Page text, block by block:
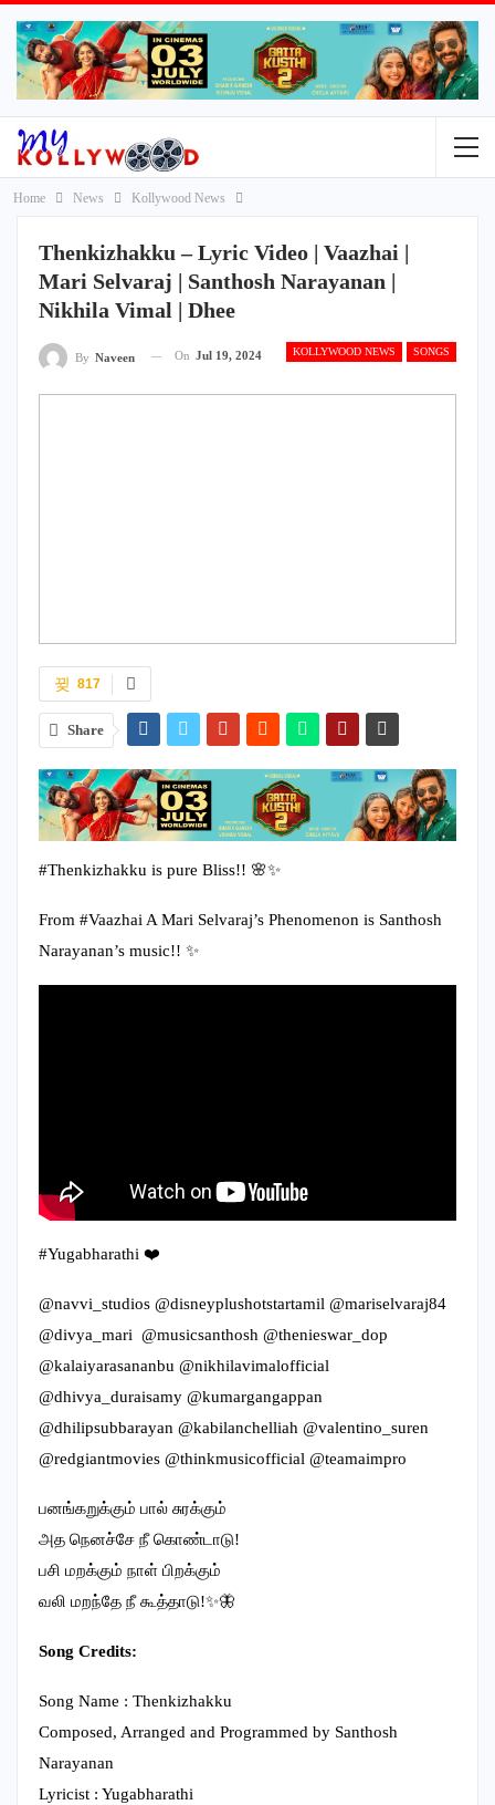
Home News Kollywood News
Thenkizhakku – Lyric Video | Vaazhai |
Mari Selvaraj | Santhosh Narayanan |
Nikhila Vimal | Dhee
KOLLYWOOD NEWS SONGS
By Naveen On Jul 19, 2024
817
Share
#Thenkizhakku is pure Bliss!! 🌸✨
From #Vaazhai A Mari Selvaraj’s Phenomenon is Santhosh
Narayanan’s music!! ✨
#Yugabharathi ❤️
@navvi_studios @disneyplushotstartamil @mariselvaraj84
@divya_mari @musicsanthosh @thenieswar_dop
@kalaiyarasananbu @nikhilavimalofficial
@dhivya_duraisamy @kumargangappan
@dhilipsubbarayan @kabilanchelliah @valentino_suren
@redgiantmovies @thinkmusicofficial @teamaimpro
பனங்கறுக்கும் பால் சுரக்கும்
அத நெனச்சே நீ கொண்டாடு!
பசி மறக்கும் நாள் பிறக்கும்
வலி மறந்தே நீ கூத்தாடு!✨🦋
Song Credits:
Song Name : Thenkizhakku
Composed, Arranged and Programmed by Santhosh
Narayanan
Lyricist : Yugabharathi